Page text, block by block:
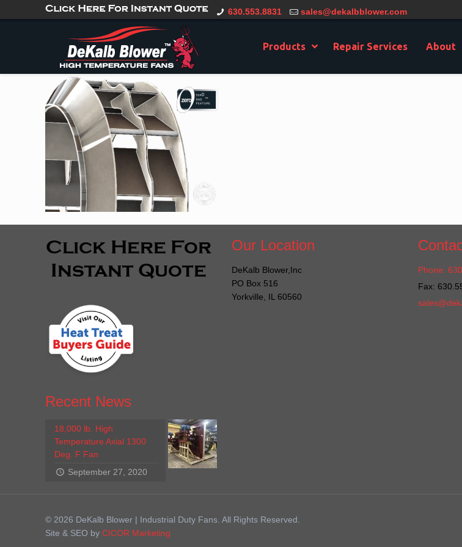
gtag('config', 'G-CT0TVV6X5K', { 'user_id': 'USER_ID' }); 630.553.8831 sales@dekalbblower.com
Products Repair Services About
Recent News
18,000 lb. High
Temperature Axial 1300
Deg. F Fan
September 27, 2020
Our Location
DeKalb Blower,Inc
PO Box 516
Yorkville, IL 60560
Phone:
Fax:
© 2026 DeKalb Blower | Industrial Duty Fans. All Rights Reserved.
Site & SEO byCICOR Marketing